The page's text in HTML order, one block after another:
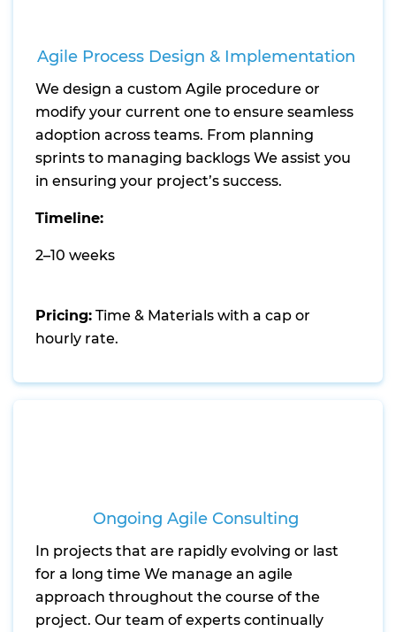
Agile Process Design & Implementation
We design a custom Agile procedure or
modify your current one to ensure seamless
adoption across teams. From planning
sprints to managing backlogs We assist you
in ensuring your project’s success.
Timeline:
2–10 weeks
Pricing: Time & Materials with a cap or
hourly rate.
Ongoing Agile Consulting
In projects that are rapidly evolving or last
for a long time We manage an agile
approach throughout the course of the
project. Our team of experts continually